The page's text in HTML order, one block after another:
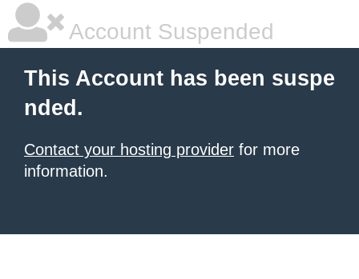
Account Suspended
This Account has been suspe
nded.
Contact your hosting provider for more
information.